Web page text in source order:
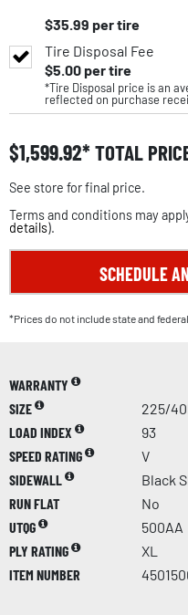
$35.99 per tire
Tire Disposal Fee
$5.00per tire
*Tire Disposal price is an
reflected on purchase
$1,599.92 TOTAL
See store for final price.
Terms and conditions may
details).
SCHEDULE
*Prices do not include state and
WARRANTY
SIZE
225/
LOAD INDEX
93
SPEED RATING
V
SIDEWALL
Black
RUN FLAT
No
UTQG
500AA
PLY RATING
XL
ITEM NUMBER